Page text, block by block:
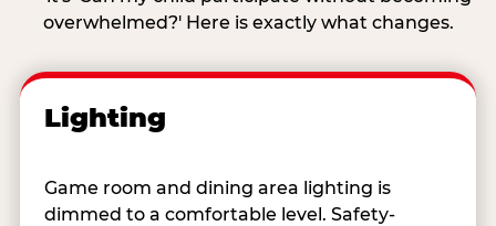
overwhelmed?' Here is exactly what changes.
Lighting
Game room and dining area lighting is
dimmed to a comfortable level. Safety-